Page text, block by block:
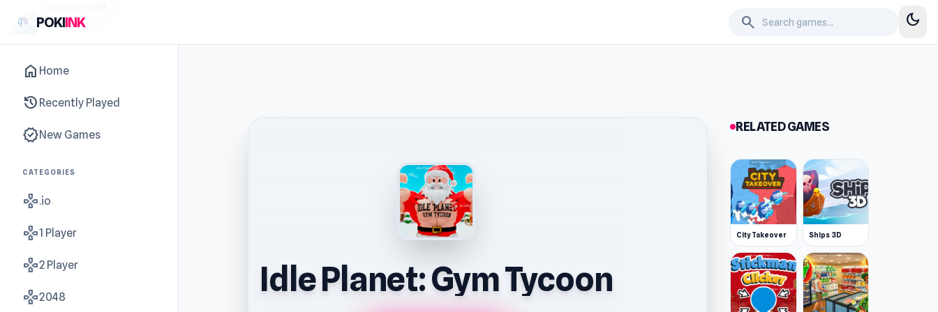
POKIINK search dark_mode
home Home
history Recently Played
new_releasesNew Games
CATEGORIES
gamepad.io
gamepad1 Player
gamepad2 Player
gamepad2048 Idle Planet: Gym Tycoon
RELATED GAMES
City Takeover Ships 3D